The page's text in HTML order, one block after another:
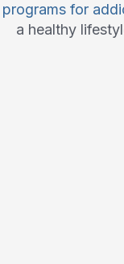
programs for
a healthy